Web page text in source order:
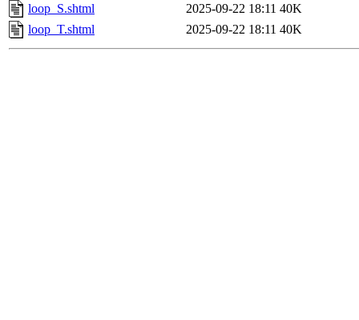
loop_S.shtml
2025-09-22 18:11 40K
loop_T.shtml
2025-09-22 18:11 40K